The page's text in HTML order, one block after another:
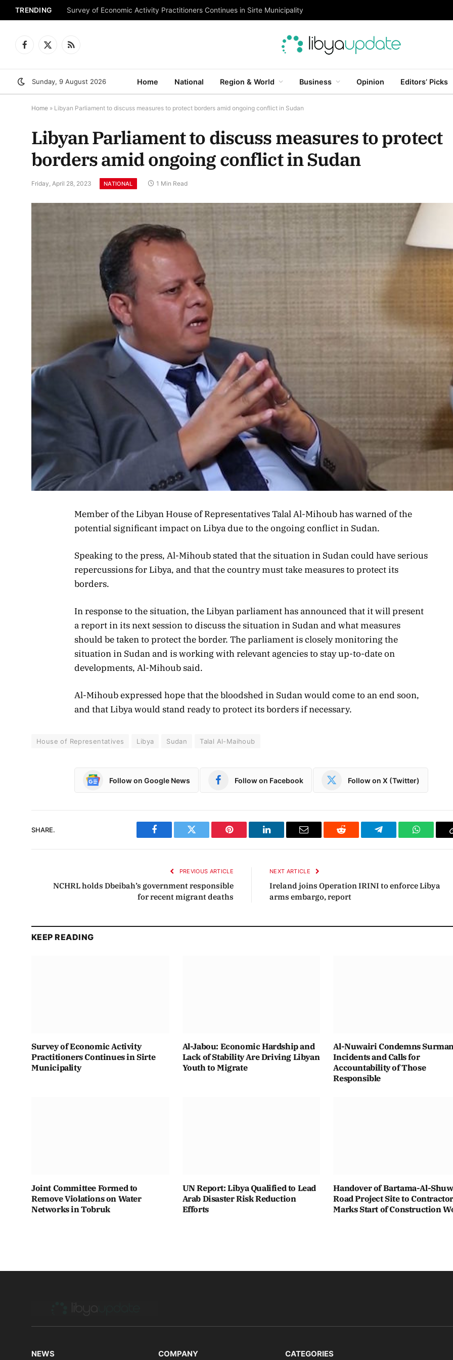
TRENDING Survey of Economic Activity Practitioners Continues in Sirte Municipality
Facebook
X
RSS
Sunday, 9 August 2026 Home National Region & World Business Opinion Editors’ Picks
Home » Libyan Parliament to discuss measures to protect borders amid ongoing conflict in Sudan
Libyan Parliament to discuss measures to protect
borders amid ongoing conflict in Sudan
Friday, April 28, 2023 NATIONAL 1 Min Read
Member of the Libyan House of Representatives Talal Al-Mihoub has warned of the
potential significant impact on Libya due to the ongoing conflict in Sudan.
Speaking to the press, Al-Mihoub stated that the situation in Sudan could have serious
repercussions for Libya, and that the country must take measures to protect its
borders.
In response to the situation, the Libyan parliament has announced that it will present
a report in its next session to discuss the situation in Sudan and what measures
should be taken to protect the border. The parliament is closely monitoring the
situation in Sudan and is working with relevant agencies to stay up-to-date on
developments, Al-Mihoub said.
Al-Mihoub expressed hope that the bloodshed in Sudan would come to an end soon,
and that Libya would stand ready to protect its borders if necessary.
House of Representatives Libya Sudan Talal Al-Maihoub
Follow on Google News Follow on Facebook Follow on X (Twitter)
SHARE.
Facebook Twitter Pinterest LinkedIn Email Reddit Telegram
PREVIOUS ARTICLE
NCHRL holds Dbeibah’s government responsible
for recent migrant deaths
NEXT ARTICLE
Ireland joins Operation IRINI to enforce Libya
arms embargo, report
KEEP READING
Survey of Economic Activity
Practitioners Continues in Sirte
Municipality
Al-Jabou: Economic Hardship and
Lack of Stability Are Driving Libyan
Youth to Migrate
Al-Nuwairi Condemns
Incidents and Calls for
Accountability of Those
Responsible
Joint Committee Formed to
Remove Violations on Water
Networks in Tobruk
UN Report: Libya Qualified to Lead
Arab Disaster Risk Reduction
Efforts
Handover of Bartama-Al-
Road Project Site to Contractor
Marks Start of Construction
NEWS COMPANY CATEGORIES